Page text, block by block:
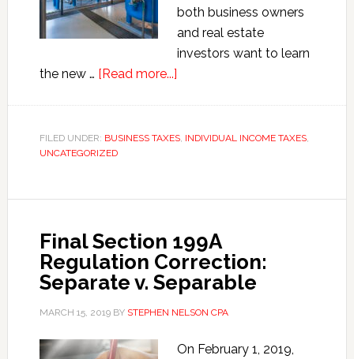
both business owners
and real estate
investors want to learn
the new … [Read more...]about
Deductions
Tax
and
Job
Act
of
2017
FILED UNDER: BUSINESS TAXES, INDIVIDUAL INCOME TAXES,
UNCATEGORIZED
Final Section 199A
Regulation Correction:
Separate v. Separable
MARCH 15, 2019BY STEPHEN NELSON CPA
On February 1, 2019,